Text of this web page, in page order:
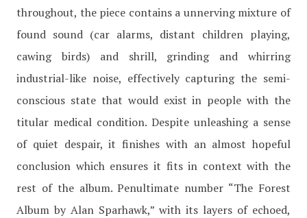
throughout, the piece contains a unnerving mixture of
found sound (car alarms, distant children playing,
cawing birds) and shrill, grinding and whirring
industrial-like noise, effectively capturing the semi-
conscious state that would exist in people with the
titular medical condition. Despite unleashing a sense
of quiet despair, it finishes with an almost hopeful
conclusion which ensures it fits in context with the
rest of the album. Penultimate number “The Forest
Album by Alan Sparhawk,” with its layers of echoed,